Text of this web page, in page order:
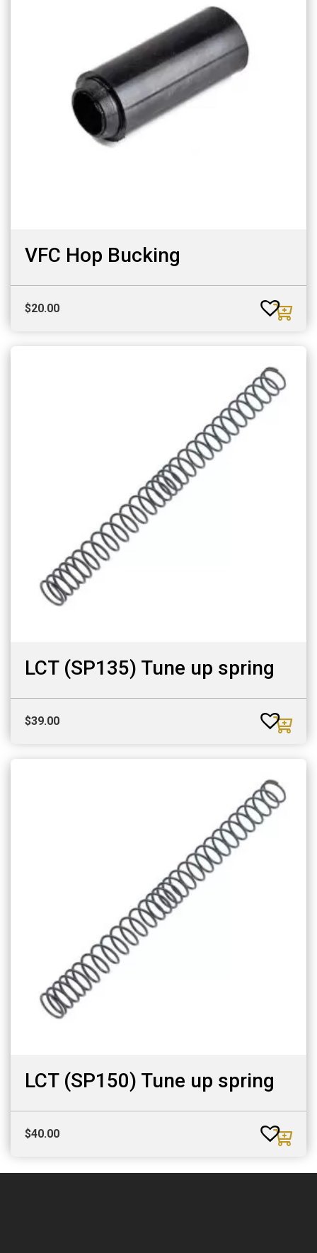
VFC Hop Bucking
$20.00
LCT (SP135) Tune up spring
$39.00
LCT (SP150) Tune up spring
$40.00